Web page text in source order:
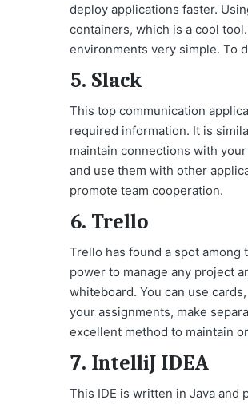
deploy applications faster.
containers, which is a cool
environments very simple. To
5. Slack
This top communication
required information. It is
maintain connections with
and use them with other
promote team cooperation.
6. Trello
Trello has found a spot
power to manage any project
whiteboard. You can use
your assignments, make
excellent method to maintain
7. IntelliJ IDEA
This IDE is written in Java